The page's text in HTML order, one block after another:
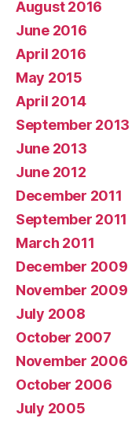
August 2016
June 2016
April 2016
May 2015
April 2014
September 2013
June 2013
June 2012
December 2011
September 2011
March 2011
December 2009
November 2009
July 2008
October 2007
November 2006
October 2006
July 2005